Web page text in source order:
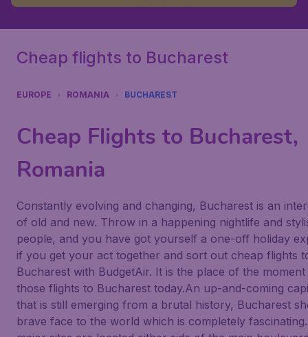
Cheap flights to Bucharest
EUROPE ROMANIA BUCHAREST
Cheap Flights to Bucharest,
Romania
Constantly evolving and changing, Bucharest is an
of old and new. Throw in a happening nightlife and
people, and you have got yourself a one-off holiday
if you get your act together and sort out cheap flights
Bucharest with BudgetAir. It is the place of the moment
those flights to Bucharest today.An up-and-coming
that is still emerging from a brutal history, Bucharest
brave face to the world which is completely